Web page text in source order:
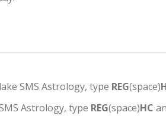
SMS Astrology, type REG(space)
Astrology, type REG(space)HC